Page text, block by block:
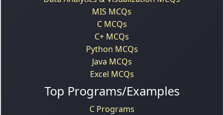
MIS MCQs
C MCQs
C+ MCQs
Python MCQs
Java MCQs
Excel MCQs
Top Programs/Examples
C Programs